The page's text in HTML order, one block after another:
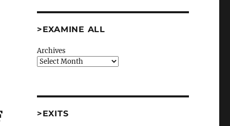
>EXAMINE ALL
Archives
>EXITS